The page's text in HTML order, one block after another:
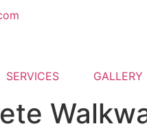
SERVICES GALLERY